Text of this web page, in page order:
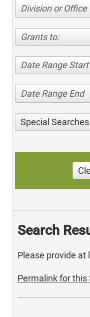
Division or Office
Grants to:
Date Range Start
Date Range End
Special Searches
Search
Please provide at
Permalink for this